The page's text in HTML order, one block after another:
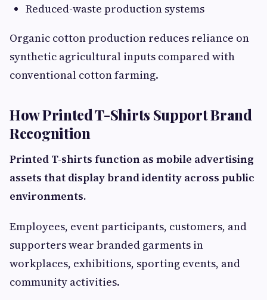
Reduced-waste production systems
Organic cotton production reduces reliance on
synthetic agricultural inputs compared with
conventional cotton farming.
How Printed T-Shirts Support Brand
Recognition
Printed T-shirts function as mobile advertising
assets that display brand identity across public
environments.
Employees, event participants, customers, and
supporters wear branded garments in
workplaces, exhibitions, sporting events, and
community activities.